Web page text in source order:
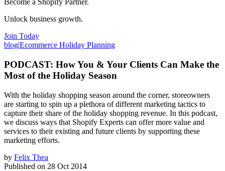
Become a Shopify Partner.
Unlock business growth.
Join Today
blog|Ecommerce Holiday Planning
PODCAST: How You & Your Clients Can Make the
Most of the Holiday Season
With the holiday shopping season around the corner, storeowners
are starting to spin up a plethora of different marketing tactics to
capture their share of the holiday shopping revenue. In this podcast,
we discuss ways that Shopify Experts can offer more value and
services to their existing and future clients by supporting these
marketing efforts.
by Felix Thea
Published on 28 Oct 2014